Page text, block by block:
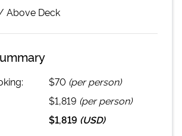
Above Deck
$70 (per person)
$1,819 (per person)
$1,819 (USD)